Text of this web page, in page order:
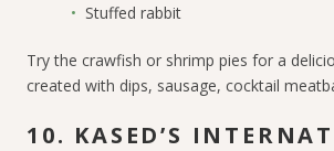
Stuffed rabbit
Try the crawfish or shrimp pies for a
created with dips, sausage, cocktail
10. KASED’S